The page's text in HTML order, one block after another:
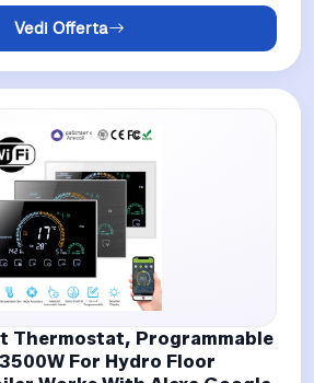
Vedi Offerta
Thermostat, Programmable
For Hydro Floor